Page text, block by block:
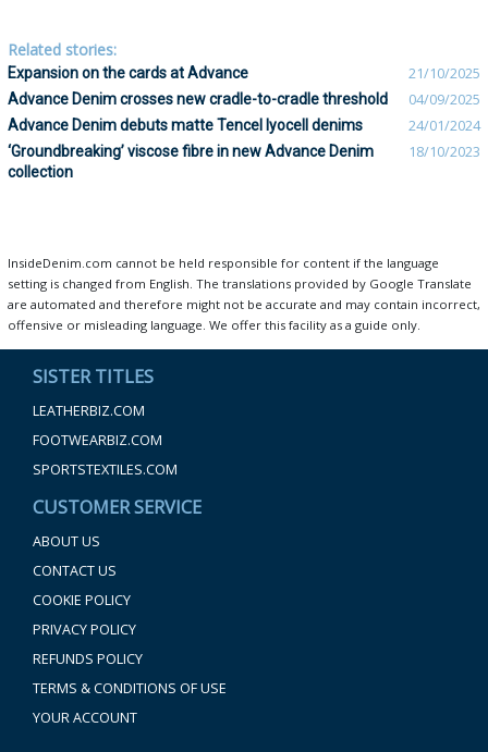
Related stories:
Expansion on the cards at Advance 21/10/2025
Advance Denim crosses new cradle-to-cradle threshold 04/09/2025
Advance Denim debuts matte Tencel lyocell denims 24/01/2024
‘Groundbreaking’ viscose fibre in new Advance Denim
collection
18/10/2023
InsideDenim.com cannot be held responsible for content if the language
setting is changed from English. The translations provided by Google Translate
are automated and therefore might not be accurate and may contain incorrect,
offensive or misleading language. We offer this facility as a guide only.
SISTER TITLES
LEATHERBIZ.COM
FOOTWEARBIZ.COM
SPORTSTEXTILES.COM
CUSTOMER SERVICE
ABOUT US
CONTACT US
COOKIE POLICY
PRIVACY POLICY
REFUNDS POLICY
TERMS & CONDITIONS OF USE
YOUR ACCOUNT